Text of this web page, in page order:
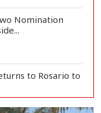
Nomination
to Rosario to